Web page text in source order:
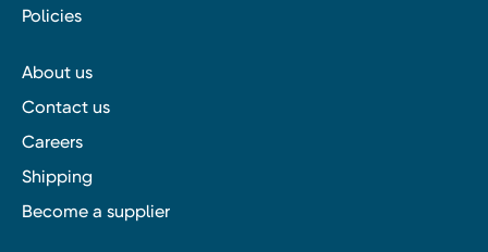
Policies
About us
Contact us
Careers
Shipping
Become a supplier